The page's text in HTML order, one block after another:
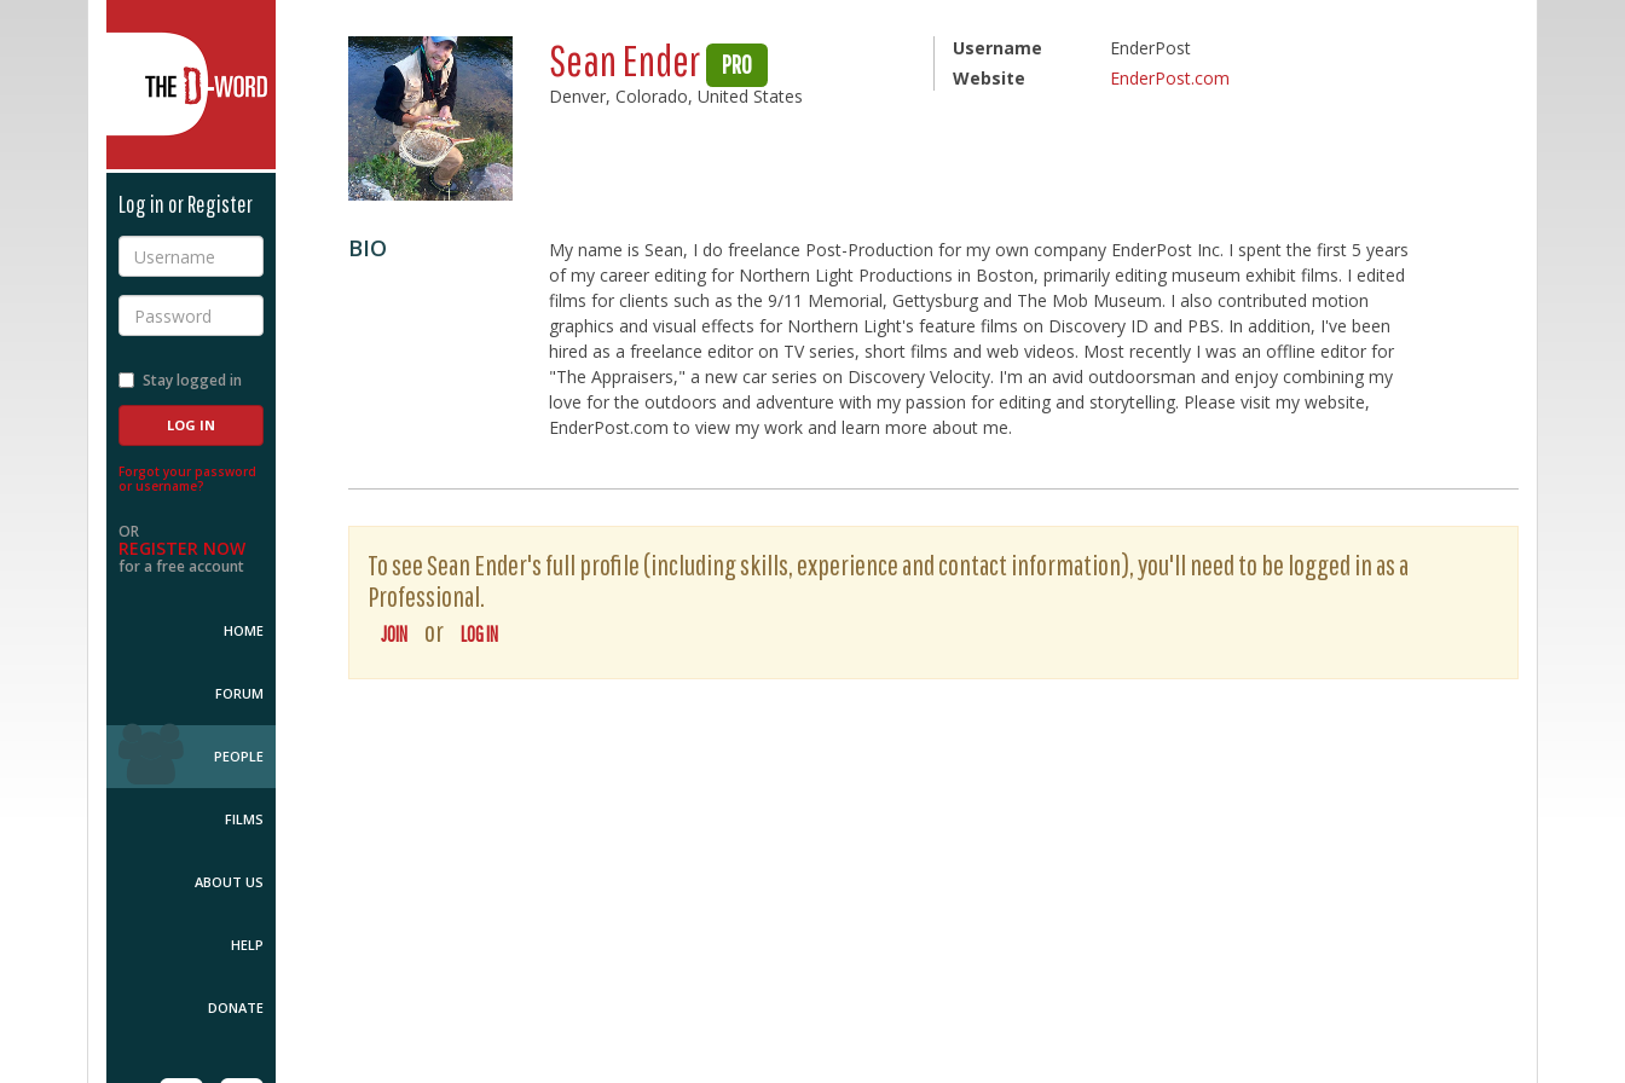
Log in or Register
Username
Password
Stay logged in
Forgot your password
or username?
OR
REGISTER NOW
for a free account
HOME
FORUM
PEOPLE
FILMS
ABOUT US
HELP
DONATE
Sean Ender PRO
Denver, Colorado, United States
Username
EnderPost
Website
EnderPost.com
BIO
My name is Sean, I do freelance Post-Production for my own company EnderPost Inc. I spent the first 5 years
of my career editing for Northern Light Productions in Boston, primarily editing museum exhibit films. I edited
films for clients such as the 9/11 Memorial, Gettysburg and The Mob Museum. I also contributed motion
graphics and visual effects for Northern Light's feature films on Discovery ID and PBS. In addition, I've been
hired as a freelance editor on TV series, short films and web videos. Most recently I was an offline editor for
"The Appraisers," a new car series on Discovery Velocity. I'm an avid outdoorsman and enjoy combining my
love for the outdoors and adventure with my passion for editing and storytelling. Please visit my website,
EnderPost.com to view my work and learn more about me.
To see Sean Ender's full profile (including skills, experience and contact information), you'll need to be logged in as a
Professional.
JOIN or LOG IN